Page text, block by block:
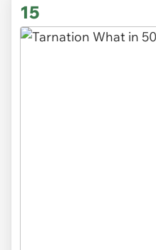
15